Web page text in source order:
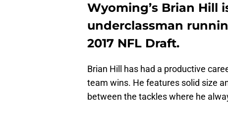
Wyoming’s Brian Hill
underclassman
2017 NFL Draft.
Brian Hill has had a productive
team wins. He features solid size
between the tackles where he